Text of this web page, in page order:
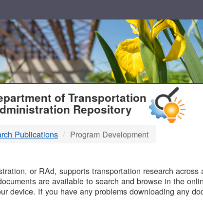
of Transportation
Repository
Publications Program Development
or RAd, supports transportation research
are available to search and browse in the
device. If you have any problems downloading any